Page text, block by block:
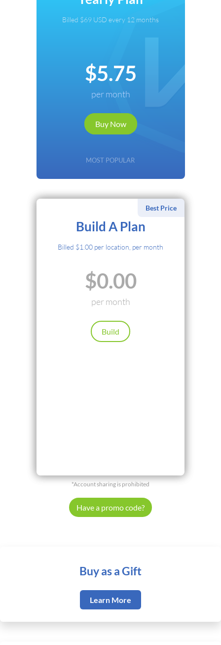
Billed $69 USD every 12 months
$5.75
per month
Buy Now
MOST POPULAR
Local Payments
Renews automatically. Cancel anytime.
Continue
Back
Best Price
Build A Plan
Billed $1.00 per location, per month
$0.00
per month
Build
Cryptocurrency
Local Payments
Renews automatically. Cancel anytime.
*Account sharing is prohibited
Have a promo code?
Buy as a Gift
Learn More